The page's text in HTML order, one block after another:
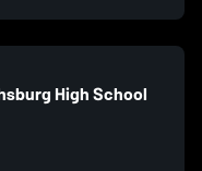
High School